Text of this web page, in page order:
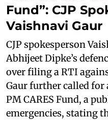
Fund”: CJP
Vaishnavi Gaur
CJP spokesperson
Abhijeet Dipke’s
over filing a RTI
Gaur further called
PM CARES Fund, a
emergencies, stating